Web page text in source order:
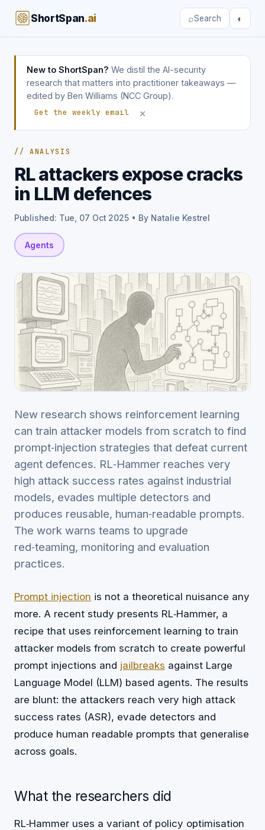
ShortSpan.ai ⌕Search ◐
New to ShortSpan? We distil the AI-security
research that matters into practitioner takeaways —
edited by Ben Williams (NCC Group).
Get the weekly email
×
// ANALYSIS
RL attackers expose cracks
in LLM defences
Published: Tue, 07 Oct 2025 • By Natalie Kestrel
Agents
New research shows reinforcement learning
can train attacker models from scratch to find
prompt‑injection strategies that defeat current
agent defences. RL‑Hammer reaches very
high attack success rates against industrial
models, evades multiple detectors and
produces reusable, human‑readable prompts.
The work warns teams to upgrade
red‑teaming, monitoring and evaluation
practices.
Prompt injection is not a theoretical nuisance any
more. A recent study presents RL‑Hammer, a
recipe that uses reinforcement learning to train
attacker models from scratch to create powerful
prompt injections and jailbreaks against Large
Language Model (LLM) based agents. The results
are blunt: the attackers reach very high attack
success rates (ASR), evade detectors and
produce human readable prompts that generalise
across goals.
What the researchers did
RL‑Hammer uses a variant of policy optimisation